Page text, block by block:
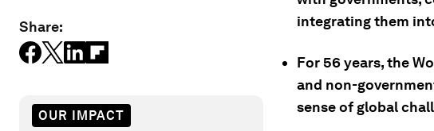
Share:
OUR IMPACT
integrating them
For 56 years, the
and non-
sense of global